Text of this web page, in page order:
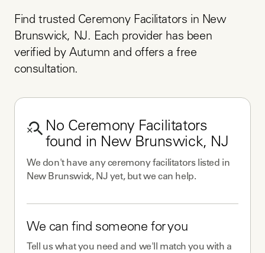
Find trusted Ceremony Facilitators in New
Brunswick, NJ. Each provider has been
verified by Autumn and offers a free
consultation.
No Ceremony Facilitators
found in New Brunswick, NJ
We don't have anyceremony facilitatorslisted in
New Brunswick, NJ yet, but we can help.
We can find someone for you
Tell us what you need and we'll match you with a